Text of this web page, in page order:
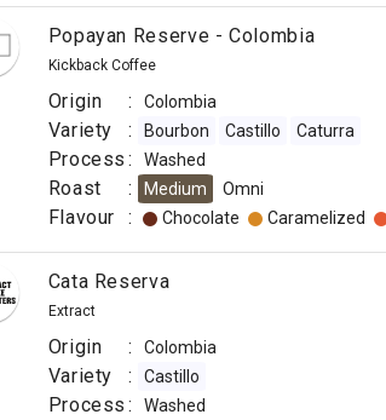
Popayan Reserve - Colombia
Kickback Coffee
Origin : Colombia
Variety : Bourbon Castillo Caturra
Process : Washed
Roast : Medium Omni
Flavour : Chocolate Caramelized
Cata Reserva
Extract
Origin : Colombia
Variety : Castillo
Process : Washed